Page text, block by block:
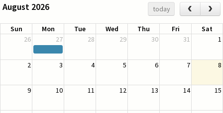
August 2026 today ‹ ›
Sun Mon Tue Wed Thu Fri
Sat
26
27 28 29 30 31 1
2 3 4 5 6 7 8
9 10 11 12 13 14 15